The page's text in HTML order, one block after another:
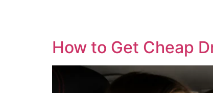
How to Get Cheap